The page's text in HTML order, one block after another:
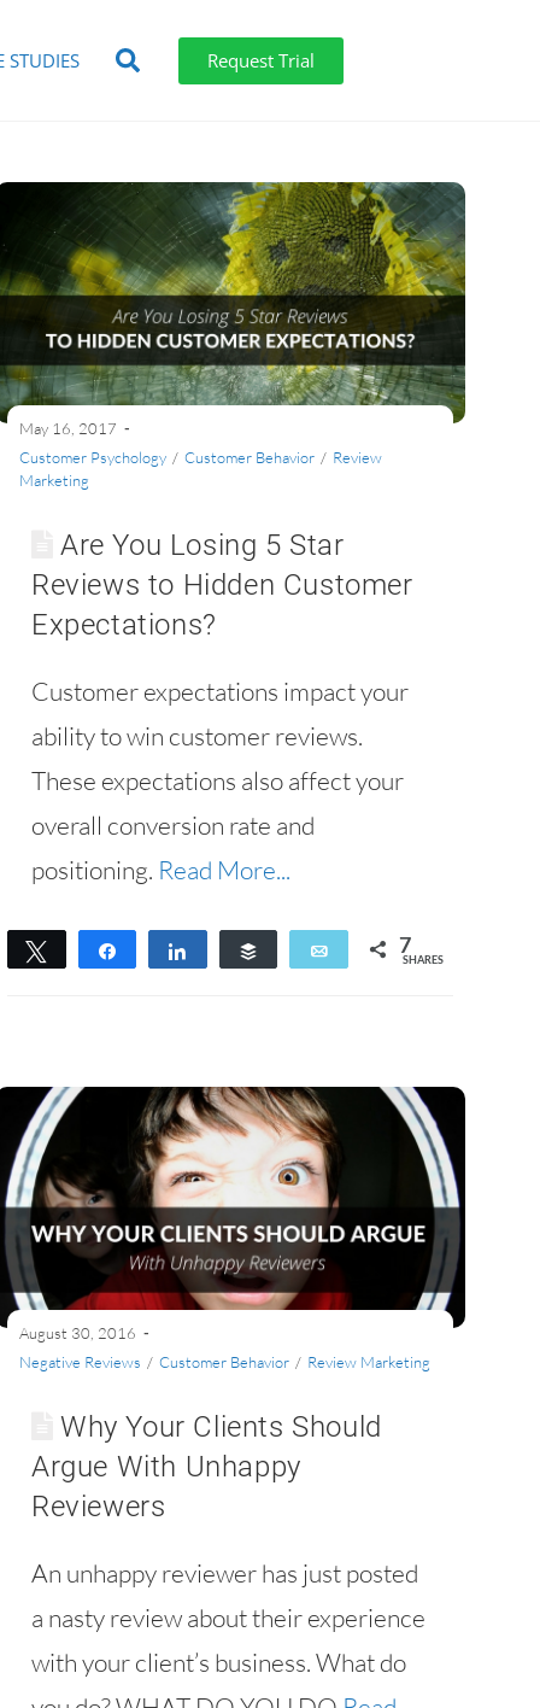
STUDIES Request Trial
May 16, 2017
Customer Psychology / Customer Behavior / Review
Marketing
Are You Losing 5 Star
Reviews to Hidden Customer
Expectations?
Customer expectations impact your
ability to win customer reviews.
These expectations also affect your
overall conversion rate and
positioning. Read More...
Tweet Share Share
Buffer
Email 7
SHARES
August 30, 2016
Negative Reviews / Customer Behavior / Review Marketing
Why Your Clients Should
Argue With Unhappy
Reviewers
An unhappy reviewer has just posted
a nasty review about their experience
with your client’s business. What do